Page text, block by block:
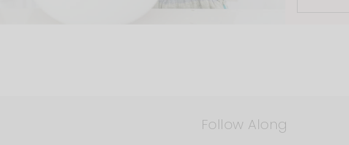
Follow Along